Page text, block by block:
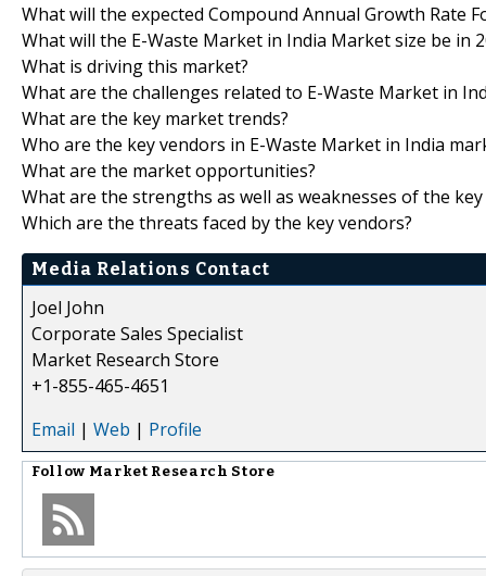
What will the expected Compound Annual Growth Rate
What will the E-Waste Market in India Market size be in
What is driving this market?
What are the challenges related to E-Waste Market in
What are the key market trends?
Who are the key vendors in E-Waste Market in India
What are the market opportunities?
What are the strengths as well as weaknesses of the
Which are the threats faced by the key vendors?
Media Relations Contact
Joel John
Corporate Sales Specialist
Market Research Store
+1-855-465-4651
Email | Web | Profile
Follow Market Research Store